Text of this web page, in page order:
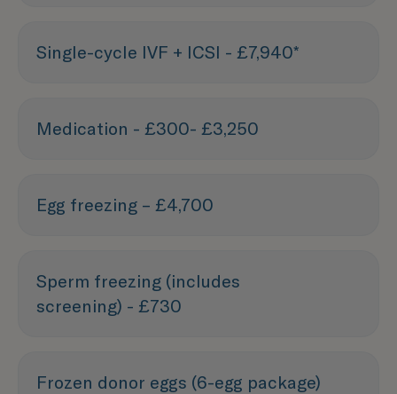
Single-cycle IVF + ICSI - £7,940*
Medication - £300- £3,250
Egg freezing – £4,700
Sperm freezing (includes
screening) - £730
Frozen donor eggs (6-egg package)